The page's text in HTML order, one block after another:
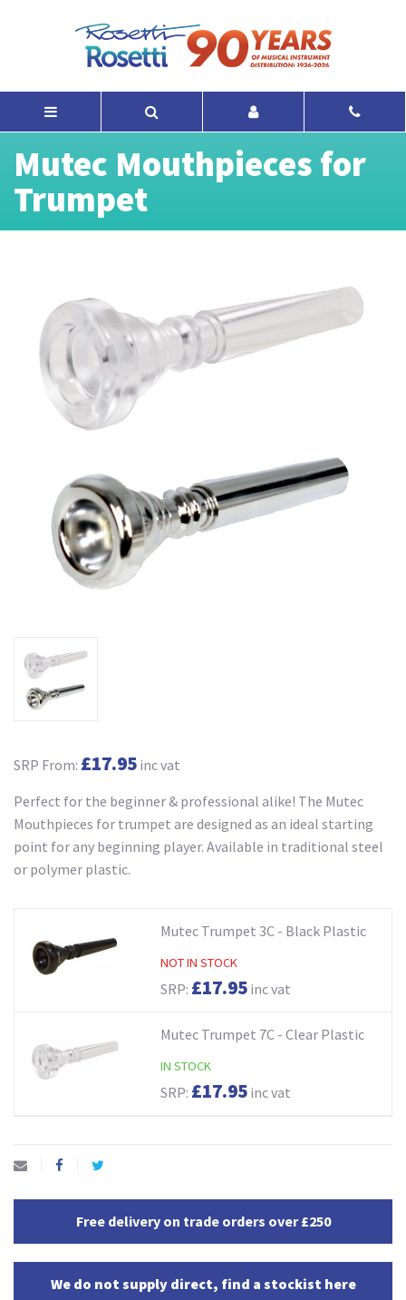
Mutec Mouthpieces for
Trumpet
SRP From: £17.95 inc vat
Perfect for the beginner & professional alike! The Mutec
Mouthpieces for trumpet are designed as an ideal starting
point for any beginning player. Available in traditional steel
or polymer plastic.
Mutec Trumpet 3C - Black Plastic
NOT IN STOCK
SRP: £17.95inc vat
Mutec Trumpet 7C - Clear Plastic
IN STOCK
SRP: £17.95inc vat
Free delivery on trade orders over £250
We do not supply direct, find a stockist here